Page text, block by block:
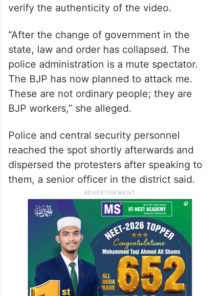
verify the authenticity of the video.
“After the change of government in the
state, law and order has collapsed. The
police administration is a mute spectator.
The BJP has now planned to attack me.
These are not ordinary people; they are
BJP workers,” she alleged.
Police and central security personnel
reached the spot shortly afterwards and
dispersed the protesters after speaking to
them, a senior officer in the district said.